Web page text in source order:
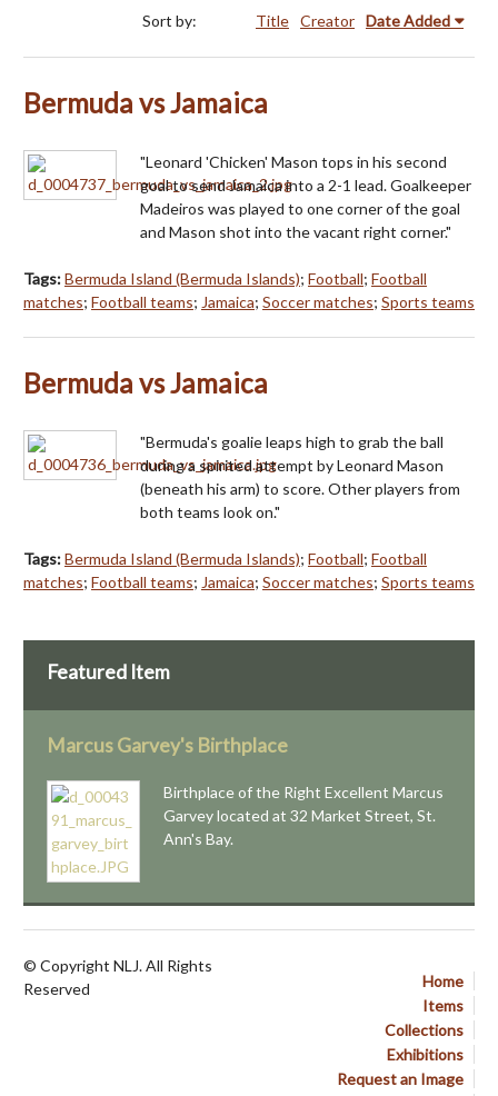
Sort by: Title Creator Date Added
Bermuda vs Jamaica
"Leonard 'Chicken' Mason tops in his second
goal to send Jamaica into a 2-1 lead. Goalkeeper
Madeiros was played to one corner of the goal
and Mason shot into the vacant right corner."
Tags:Bermuda Island (Bermuda Islands); Football; Football
matches; Football teams; Jamaica; Soccer matches; Sports teams
Bermuda vs Jamaica
"Bermuda's goalie leaps high to grab the ball
during a spirited attempt by Leonard Mason
(beneath his arm) to score. Other players from
both teams look on."
Tags:Bermuda Island (Bermuda Islands); Football; Football
matches; Football teams; Jamaica; Soccer matches; Sports teams
Featured Item
Marcus Garvey's Birthplace
Birthplace of the Right Excellent Marcus
Garvey located at 32 Market Street, St.
Ann's Bay.
Home
Items
Collections
Exhibitions
Request an Image
© Copyright NLJ. All Rights
Reserved